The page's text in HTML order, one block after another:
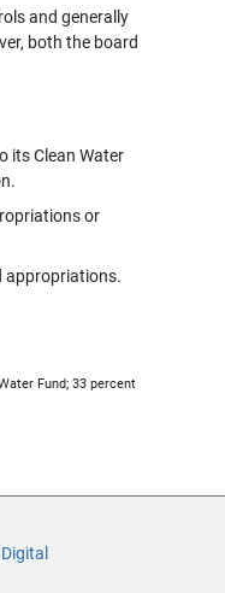
and generally
both the board
its Clean Water
or
appropriations.
Fund; 33 percent